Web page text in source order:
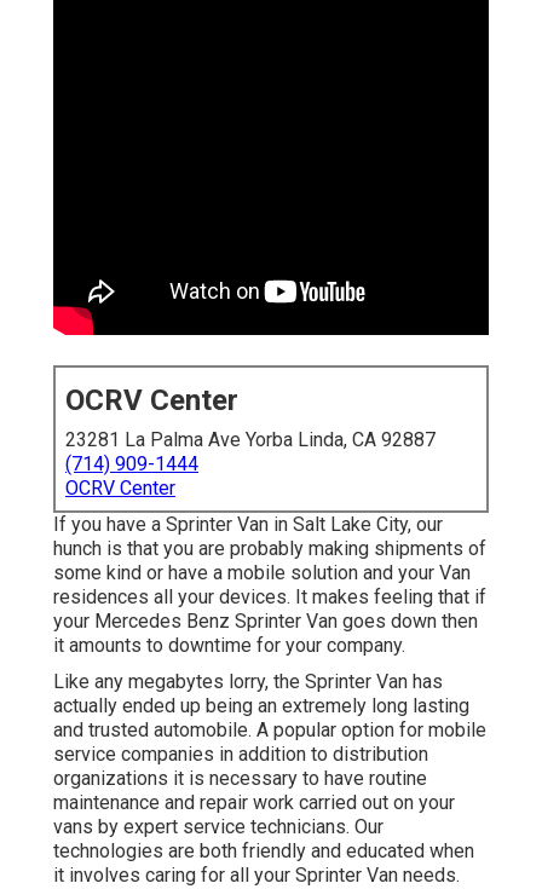
OCRV Center
23281 La Palma Ave Yorba Linda, CA 92887
(714) 909-1444
OCRV Center
If you have a Sprinter Van in Salt Lake City, our
hunch is that you are probably making shipments of
some kind or have a mobile solution and your Van
residences all your devices. It makes feeling that if
your Mercedes Benz Sprinter Van goes down then
it amounts to downtime for your company.
Like any megabytes lorry, the Sprinter Van has
actually ended up being an extremely long lasting
and trusted automobile. A popular option for mobile
service companies in addition to distribution
organizations it is necessary to have routine
maintenance and repair work carried out on your
vans by expert service technicians. Our
technologies are both friendly and educated when
it involves caring for all your Sprinter Van needs.